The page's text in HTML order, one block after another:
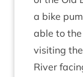
a bike
able to
vis­it­ing
River